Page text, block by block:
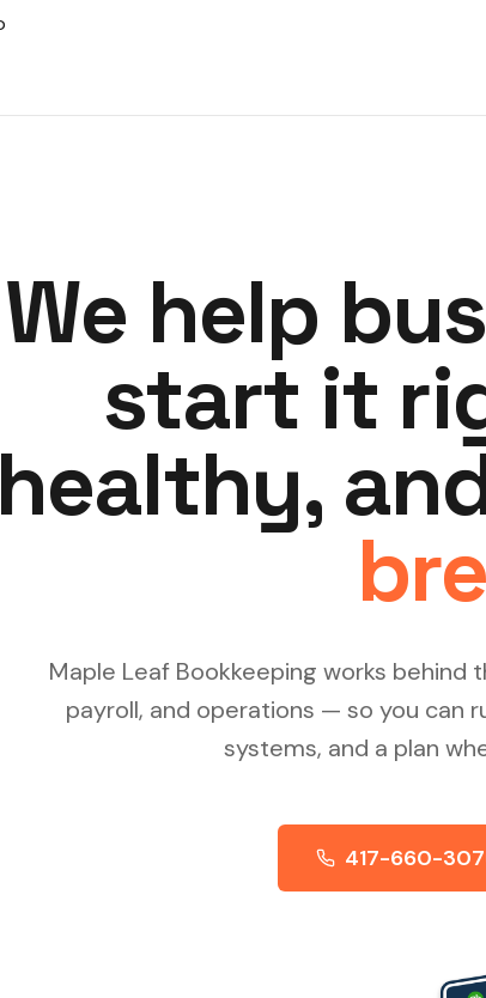
We help
start it
healthy,
Maple Leaf Bookkeeping works
payroll, and operations — so you can
systems, and a plan
417-660-